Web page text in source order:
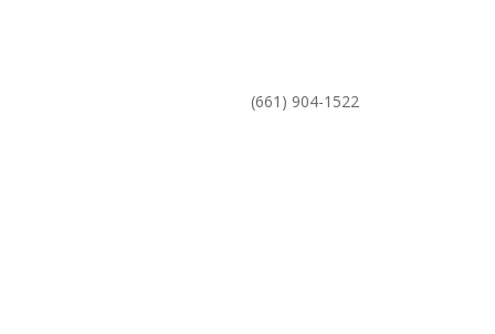
(661) 904-1522